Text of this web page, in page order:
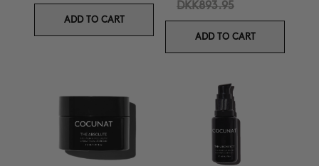
ADD TO CART
DKK893.95
ADD TO CART